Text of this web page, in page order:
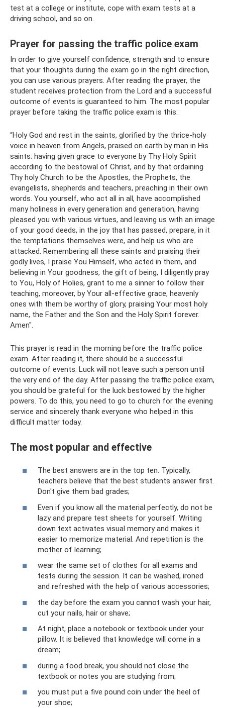
test at a college or institute, cope with exam tests at a
driving school, and so on.
Prayer for passing the traffic police exam
In order to give yourself confidence, strength and to ensure
that your thoughts during the exam go in the right direction,
you can use various prayers. After reading the prayer, the
student receives protection from the Lord and a successful
outcome of events is guaranteed to him. The most popular
prayer before taking the traffic police exam is this:
“Holy God and rest in the saints, glorified by the thrice-holy
voice in heaven from Angels, praised on earth by man in His
saints: having given grace to everyone by Thy Holy Spirit
according to the bestowal of Christ, and by that ordaining
Thy holy Church to be the Apostles, the Prophets, the
evangelists, shepherds and teachers, preaching in their own
words. You yourself, who act all in all, have accomplished
many holiness in every generation and generation, having
pleased you with various virtues, and leaving us with an image
of your good deeds, in the joy that has passed, prepare, in it
the temptations themselves were, and help us who are
attacked. Remembering all these saints and praising their
godly lives, I praise You Himself, who acted in them, and
believing in Your goodness, the gift of being, I diligently pray
to You, Holy of Holies, grant to me a sinner to follow their
teaching, moreover, by Your all-effective grace, heavenly
ones with them be worthy of glory, praising Your most holy
name, the Father and the Son and the Holy Spirit forever.
Amen".
This prayer is read in the morning before the traffic police
exam. After reading it, there should be a successful
outcome of events. Luck will not leave such a person until
the very end of the day. After passing the traffic police exam,
you should be grateful for the luck bestowed by the higher
powers. To do this, you need to go to church for the evening
service and sincerely thank everyone who helped in this
difficult matter today.
The most popular and effective
The best answers are in the top ten. Typically,
teachers believe that the best students answer first.
Don't give them bad grades;
Even if you know all the material perfectly, do not be
lazy and prepare test sheets for yourself. Writing
down text activates visual memory and makes it
easier to memorize material. And repetition is the
mother of learning;
wear the same set of clothes for all exams and
tests during the session. It can be washed, ironed
and refreshed with the help of various accessories;
the day before the exam you cannot wash your hair,
cut your nails, hair or shave;
At night, place a notebook or textbook under your
pillow. It is believed that knowledge will come in a
dream;
during a food break, you should not close the
textbook or notes you are studying from;
you must put a five pound coin under the heel of
your shoe;